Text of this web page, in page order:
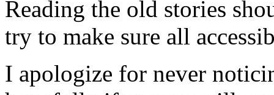
Reading the old stories
try to make sure all
I apologize for never